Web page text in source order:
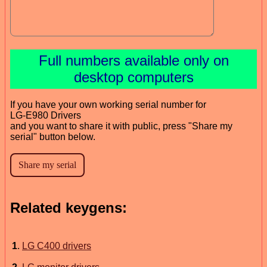
Full numbers available only on
desktop computers
If you have your own working serial number for
LG-E980 Drivers
and you want to share it with public, press "Share my
serial" button below.
Related keygens:
1. LG C400 drivers